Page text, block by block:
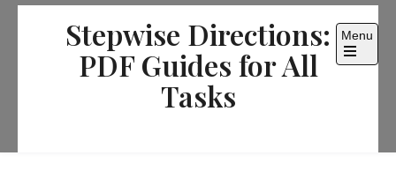
Skip
Stepwise Directions:
PDF Guides for All
Tasks
Menu
Open